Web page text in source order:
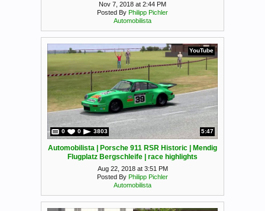
Nov 7, 2018 at 2:44 PM
Posted By Philipp Pichler
Automobilista
YouTube
0 0 3803 5:47
Automobilista | Porsche 911 RSR Historic | Mendig
Flugplatz Bergschleife | race highlights
Aug 22, 2018 at 3:51 PM
Posted By Philipp Pichler
Automobilista